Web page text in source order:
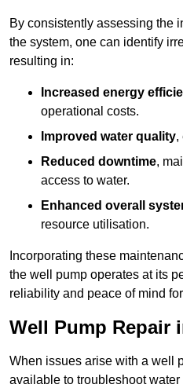
By consistently assessing the
the system, one can identify
resulting in:
Increased energy
operational costs.
Improved water quality,
Reduced downtime,
access to water.
Enhanced overall
resource utilisation.
Incorporating these
the well pump operates at its
reliability and peace of mind
Well Pump Repair
When issues arise with a well
available to troubleshoot